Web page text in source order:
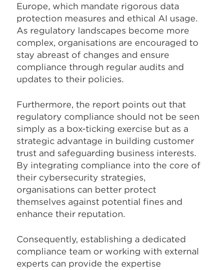
Europe, which mandate rigorous data
protection measures and ethical AI usage.
As regulatory landscapes become more
complex, organisations are encouraged to
stay abreast of changes and ensure
compliance through regular audits and
updates to their policies.
Furthermore, the report points out that
regulatory compliance should not be seen
simply as a box-ticking exercise but as a
strategic advantage in building customer
trust and safeguarding business interests.
By integrating compliance into the core of
their cybersecurity strategies,
organisations can better protect
themselves against potential fines and
enhance their reputation.
Consequently, establishing a dedicated
compliance team or working with external
experts can provide the expertise